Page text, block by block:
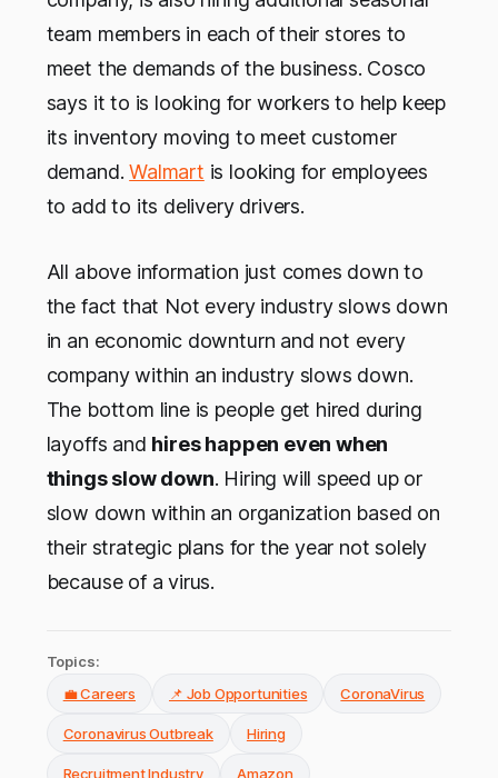
team members in each of their stores to
meet the demands of the business. Cosco
says it to is looking for workers to help keep
its inventory moving to meet customer
demand.Walmart is looking for employees
to add to its delivery drivers.
All above information just comes down to
the fact that Not every industry slows down
in an economic downturn and not every
company within an industry slows down.
The bottom line is people get hired during
layoffs and hires happen even when
things slow down. Hiring will speed up or
slow down within an organization based on
their strategic plans for the year not solely
because of a virus.
Topics:
💼 Careers
📌 Job Opportunities CoronaVirus
Coronavirus Outbreak Hiring
Recruitment Industry Amazon